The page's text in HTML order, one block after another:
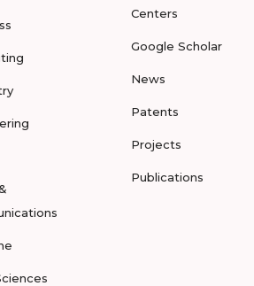
Centers
Google Scholar
News
Patents
Projects
Publications